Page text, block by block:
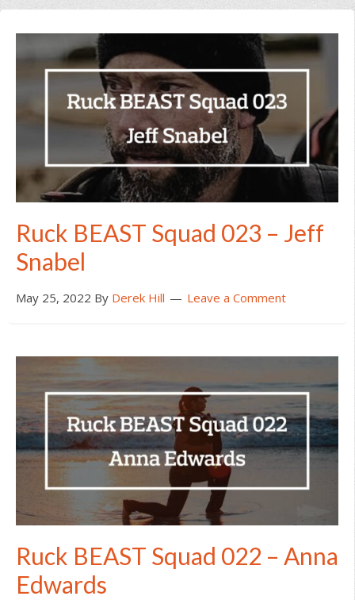
Ruck BEAST Squad 023 – Jeff
Snabel
May 25, 2022 By Derek Hill Leave a Comment
Ruck BEAST Squad 022 – Anna
Edwards